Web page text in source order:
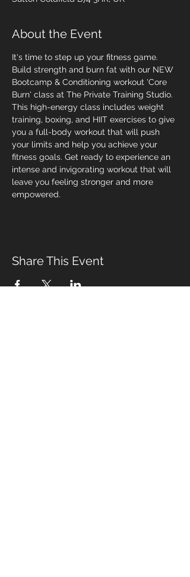
About the Event
It's time to step up your fitness game.
Build strength and burn fat with our NEW
Bootcamp & Conditioning workout 'Core
Burn' class at The Private Training Studio.
This high-energy class includes weight
training, boxing, and HIIT exercises to give
you a full-body workout that will push
your limits and help you achieve your
fitness goals. Get ready to experience an
intense and invigorating workout that will
leave you feeling stronger and more
empowered.
Share This Event